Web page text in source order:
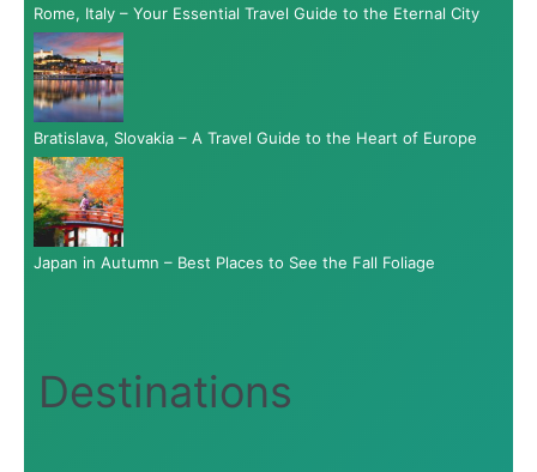
Rome, Italy – Your Essential Travel Guide to the Eternal City
Bratislava, Slovakia – A Travel Guide to the Heart of Europe
Japan in Autumn – Best Places to See the Fall Foliage
Destinations